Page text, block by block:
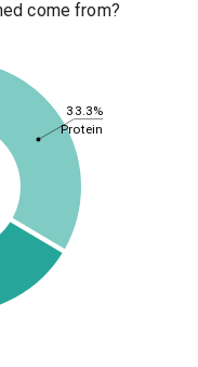
come from?
33.3%
Protein